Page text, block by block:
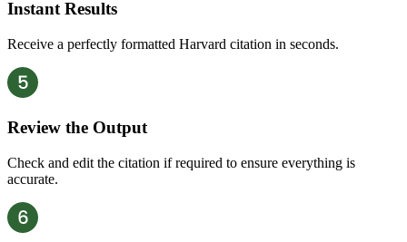
Instant Results
Receive a perfectly formatted Harvard citation in seconds.
Review the Output
Check and edit the citation if required to ensure everything is
accurate.